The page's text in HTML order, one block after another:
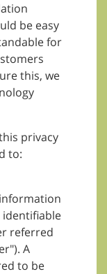
be easy
for
this, we
privacy
to:
referred
A
to be